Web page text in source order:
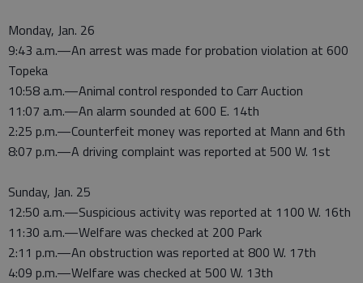
Monday, Jan. 26
9:43 a.m.—An arrest was made for probation violation at 600
Topeka
10:58 a.m.—Animal control responded to Carr Auction
11:07 a.m.—An alarm sounded at 600 E. 14th
2:25 p.m.—Counterfeit money was reported at Mann and 6th
8:07 p.m.—A driving complaint was reported at 500 W. 1st
Sunday, Jan. 25
12:50 a.m.—Suspicious activity was reported at 1100 W. 16th
11:30 a.m.—Welfare was checked at 200 Park
2:11 p.m.—An obstruction was reported at 800 W. 17th
4:09 p.m.—Welfare was checked at 500 W. 13th